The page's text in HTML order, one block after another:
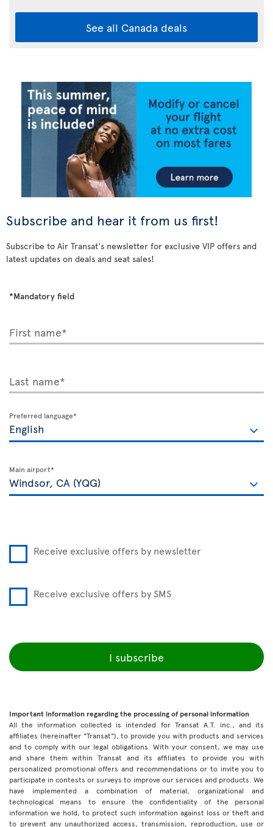
See all Canada deals
Subscribe and hear it from us first!
Subscribe to Air Transat's newsletter for exclusive VIP offers and
latest updates on deals and seat sales!
*Mandatory field
First name*
Last name*
Preferred language*
Main airport*
Receive exclusive offers by newsletter
Receive exclusive offers by SMS
I subscribe
Important information regarding the processing of personal information
All the information collected is intended for Transat A.T. inc., and its
affiliates (hereinafter "Transat"), to provide you with products and services
and to comply with our legal obligations. With your consent, we may use
and share them within Transat and its affiliates to provide you with
personalized promotional offers and recommendations or to invite you to
participate in contests or surveys to improve our services and products. We
have implemented a combination of material, organizational and
technological means to ensure the confidentiality of the personal
information we hold, to protect such information against loss or theft and
to prevent any unauthorized access, transmission, reproduction, use or